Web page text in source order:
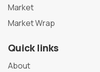
Market
Market Wrap
Quick links
About